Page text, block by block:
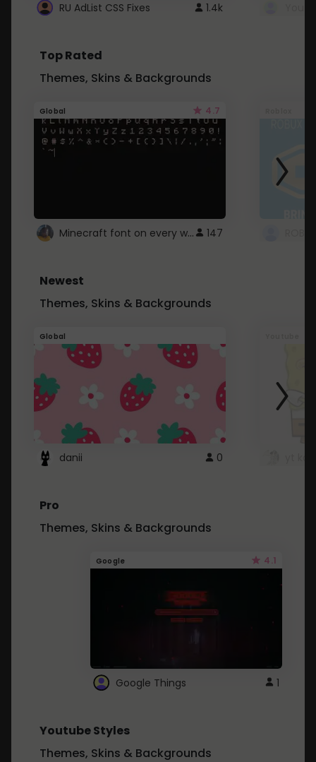
RU AdList CSS Fixes 1.4k
Top Rated
Themes, Skins & Backgrounds
Global 4.7
Minecraft font on every website. 147
Newest
Themes, Skins & Backgrounds
Global
danii 0
Pro
Themes, Skins & Backgrounds
Google 4.1
Google Things 1
Youtube Styles
Themes, Skins & Backgrounds